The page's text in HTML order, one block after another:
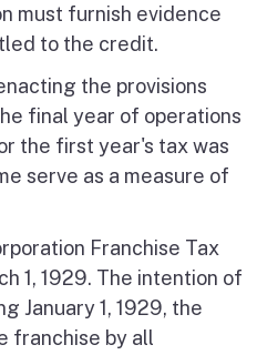
must furnish evidence
to the credit.
the provisions
final year of operations
the first year's tax was
serve as a measure of
Franchise Tax
1, 1929. The intention of
January 1, 1929, the
franchise by all